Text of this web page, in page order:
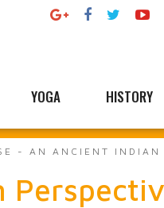
YOGA HISTORY
- AN ANCIENT INDIAN